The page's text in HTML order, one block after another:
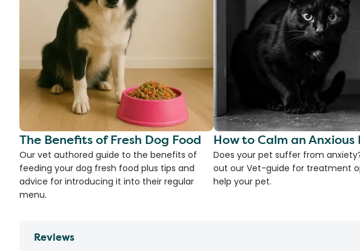
The Benefits of Fresh Dog Food
Our vet authored guide to the benefits of
feeding your dog fresh food plus tips and
advice for introducing it into their regular
menu.
How to Calm an Anxious
Does your pet suffer from
out our Vet-guide for treatment
help your pet.
Reviews